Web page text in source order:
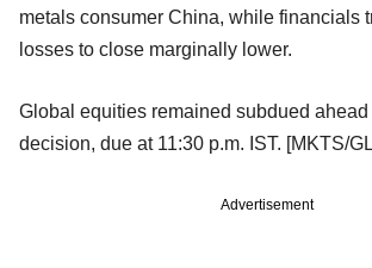
metals consumer China, while financials
losses to close marginally lower.
Global equities remained subdued ahead
decision, due at 11:30 p.m. IST. [MKTS/
Advertisement